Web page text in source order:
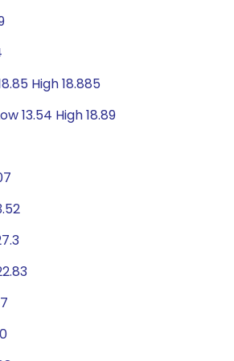
High 18.885
13.54 High 18.89